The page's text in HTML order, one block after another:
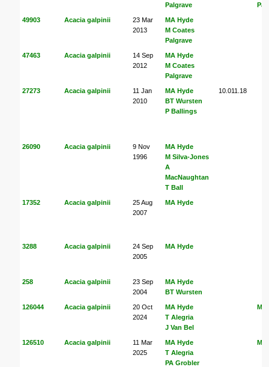
Palgrave
49903 Acacia galpinii
23 Mar
2013
MA Hyde
M Coates
Palgrave
47463 Acacia galpinii
14 Sep
2012
MA Hyde
M Coates
Palgrave
27273 Acacia galpinii
11 Jan
2010
MA Hyde
BT Wursten
P Ballings
10.011.18
26090 Acacia galpinii
9 Nov
1996
MA Hyde
M Silva-Jones
A
MacNaughtan
T Ball
17352 Acacia galpinii
25 Aug
2007
MA Hyde
3288 Acacia galpinii
24 Sep
2005
MA Hyde
258 Acacia galpinii
23 Sep
2004
MA Hyde
BT Wursten
126044 Acacia galpinii
20 Oct
2024
MA Hyde
T Alegria
J Van Bel
MA
126510 Acacia galpinii
11 Mar
2025
MA Hyde
T Alegria
PA Grobler
MA